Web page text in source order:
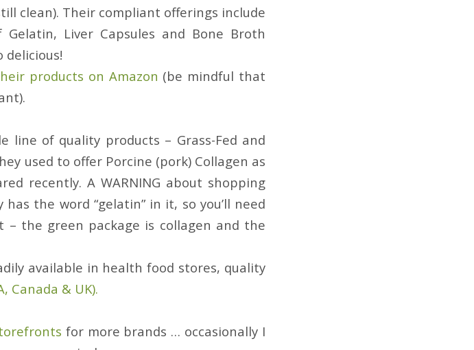
clean). Their compliant offerings include
Gelatin, Liver Capsules and Bone Broth
delicious!
products on Amazon (be mindful that
line of quality products – Grass-Fed and
used to offer Porcine (pork) Collagen as
recently. A WARNING about shopping
the word “gelatin” in it, so you’ll need
the green package is collagen and the
available in health food stores, quality
Canada & UK).
for more brands … occasionally I